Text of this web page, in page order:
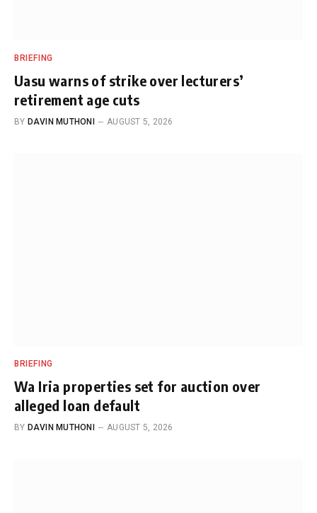
BRIEFING
Uasu warns of strike over lecturers’
retirement age cuts
BY DAVIN MUTHONI AUGUST 5, 2026
BRIEFING
Wa Iria properties set for auction over
alleged loan default
BY DAVIN MUTHONI AUGUST 5, 2026